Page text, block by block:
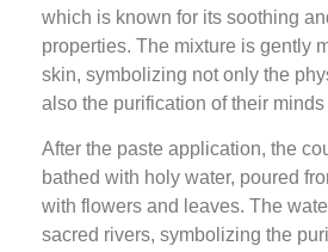
which is known for its soothing
properties. The mixture is gently
skin, symbolizing not only the
also the purification of their
After the paste application, the
bathed with holy water, poured
with flowers and leaves. The
sacred rivers, symbolizing the